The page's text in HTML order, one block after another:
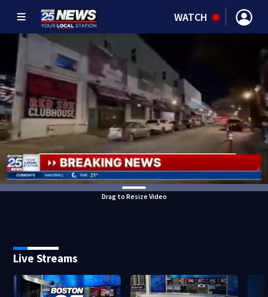
WATCH
Drag to Resize Video
Live Streams